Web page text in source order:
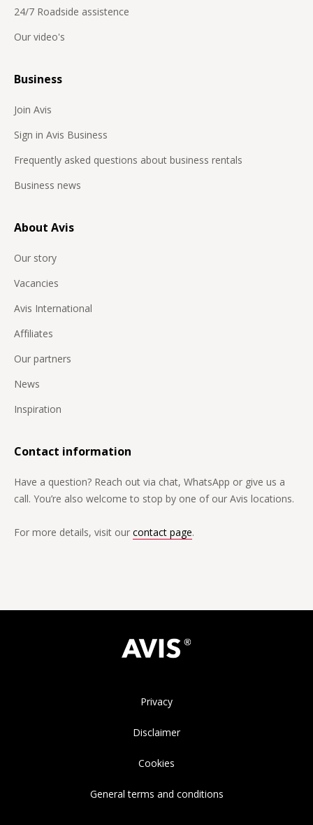
24/7 Roadside assistence
Our video's
Business
Join Avis
Sign in Avis Business
Frequently asked questions about business rentals
Business news
About Avis
Our story
Vacancies
Avis International
Affiliates
Our partners
News
Inspiration
Contact information
Have a question? Reach out via chat, WhatsApp or give us a
call. You’re also welcome to stop by one of our Avis locations.
For more details, visit our contact page.
Privacy
Disclaimer
Cookies
General terms and conditions